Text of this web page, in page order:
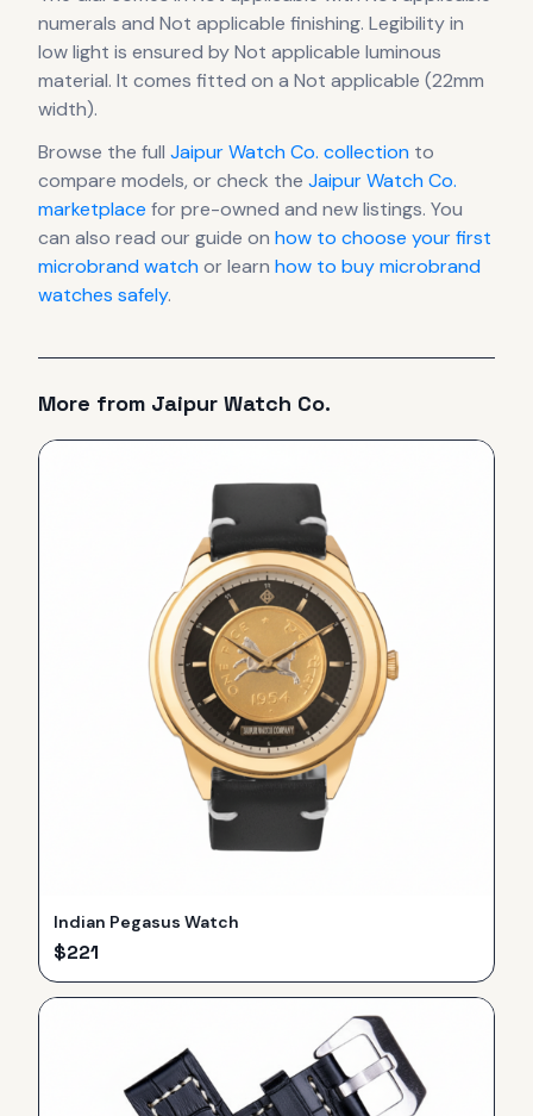
numerals and Not applicable finishing. Legibility in
low light is ensured by Not applicable luminous
material. It comes fitted on a Not applicable (22mm
width).
Browse the full Jaipur Watch Co. collection to
compare models, or check the Jaipur Watch Co.
marketplace for pre-owned and new listings. You
can also read our guide on how to choose your first
microbrand watchor learn how to buy microbrand
watches safely.
More from Jaipur Watch Co.
Indian Pegasus Watch
$221